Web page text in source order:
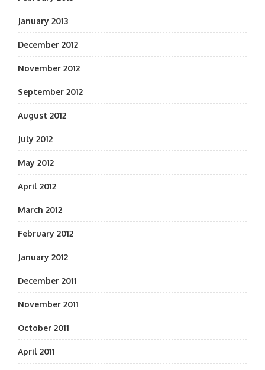
January 2013
December 2012
November 2012
September 2012
August 2012
July 2012
May 2012
April 2012
March 2012
February 2012
January 2012
December 2011
November 2011
October 2011
April 2011